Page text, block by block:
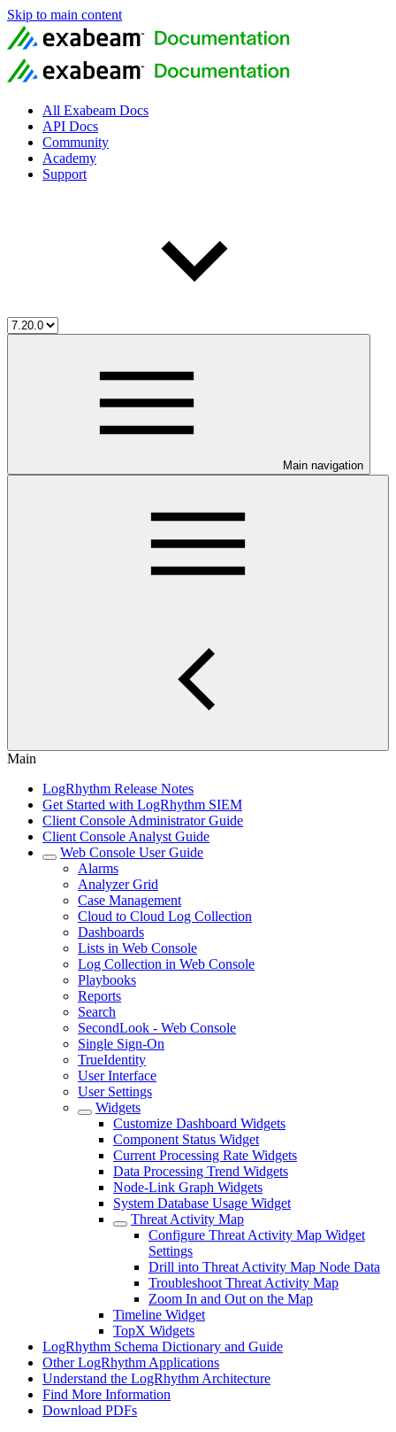
Skip to main content
All Exabeam Docs
API Docs
Community
Academy
Support
Main navigation
Main
LogRhythm Release Notes
Get Started with LogRhythm SIEM
Client Console Administrator Guide
Client Console Analyst Guide
Web Console User Guide
Alarms
Analyzer Grid
Case Management
Cloud to Cloud Log Collection
Dashboards
Lists in Web Console
Log Collection in Web Console
Playbooks
Reports
Search
SecondLook - Web Console
Single Sign-On
TrueIdentity
User Interface
User Settings
Widgets
Customize Dashboard Widgets
Component Status Widget
Current Processing Rate Widgets
Data Processing Trend Widgets
Node-Link Graph Widgets
System Database Usage Widget
Threat Activity Map
Configure Threat Activity Map Widget
Settings
Drill into Threat Activity Map Node Data
Troubleshoot Threat Activity Map
Zoom In and Out on the Map
Timeline Widget
TopX Widgets
LogRhythm Schema Dictionary and Guide
Other LogRhythm Applications
Understand the LogRhythm Architecture
Find More Information
Download PDFs